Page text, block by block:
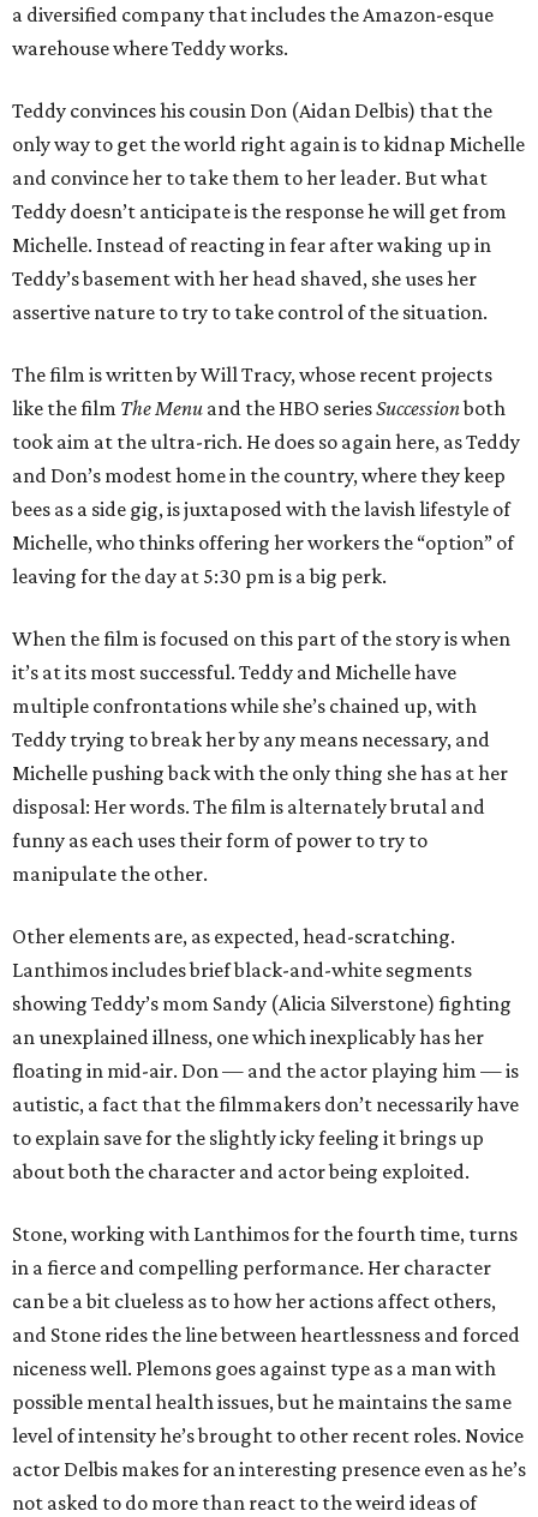
a diversified company that includes the Amazon-esque
warehouse where Teddy works.
Teddy convinces his cousin Don (Aidan Delbis) that the
only way to get the world right again is to kidnap Michelle
and convince her to take them to her leader. But what
Teddy doesn’t anticipate is the response he will get from
Michelle. Instead of reacting in fear after waking up in
Teddy’s basement with her head shaved, she uses her
assertive nature to try to take control of the situation.
The film is written by Will Tracy, whose recent projects
like the film The Menu and the HBO seriesSuccessionboth
took aim at the ultra-rich. He does so again here, as Teddy
and Don’s modest home in the country, where they keep
bees as a side gig, is juxtaposed with the lavish lifestyle of
Michelle, who thinks offering her workers the “option” of
leaving for the day at 5:30 pm is a big perk.
When the film is focused on this part of the story is when
it’s at its most successful. Teddy and Michelle have
multiple confrontations while she’s chained up, with
Teddy trying to break her by any means necessary, and
Michelle pushing back with the only thing she has at her
disposal: Her words. The film is alternately brutal and
funny as each uses their form of power to try to
manipulate the other.
Other elements are, as expected, head-scratching.
Lanthimos includes brief black-and-white segments
showing Teddy’s mom Sandy (Alicia Silverstone) fighting
an unexplained illness, one which inexplicably has her
floating in mid-air. Don — and the actor playing him — is
autistic, a fact that the filmmakers don’t necessarily have
to explain save for the slightly icky feeling it brings up
about both the character and actor being exploited.
Stone, working with Lanthimos for the fourth time, turns
in a fierce and compelling performance. Her character
can be a bit clueless as to how her actions affect others,
and Stone rides the line between heartlessness and forced
niceness well. Plemons goes against type as a man with
possible mental health issues, but he maintains the same
level of intensity he’s brought to other recent roles. Novice
actor Delbis makes for an interesting presence even as he’s
not asked to do more than react to the weird ideas of